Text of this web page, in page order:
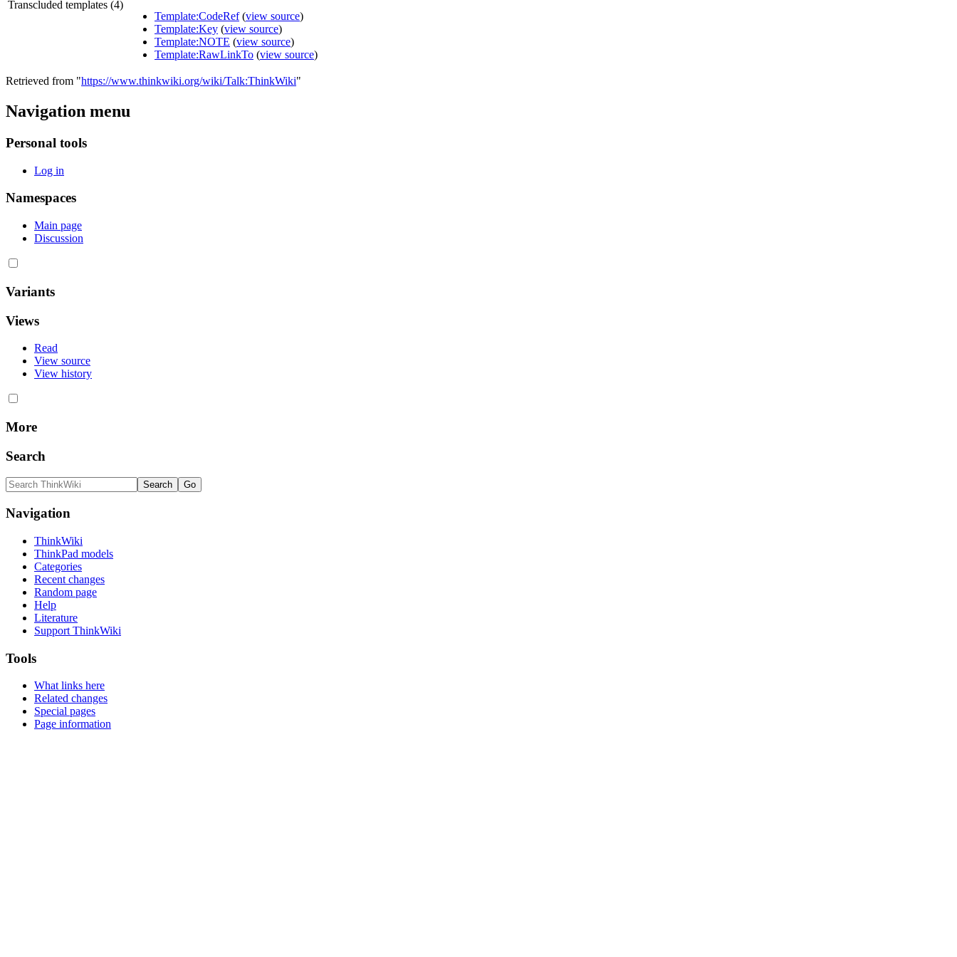
Transcluded templates (4)
Template:CodeRef(view source)
Template:Key (view source)
Template:NOTE (view source)
Template:RawLinkTo (view source)
Retrieved from "https://www.thinkwiki.org/wiki/Talk:ThinkWiki"
Navigation menu
Personal tools
Log in
Namespaces
Main page
Discussion
Variants
Views
Read
View source
View history
More
Search
Navigation
ThinkWiki
ThinkPad models
Categories
Recent changes
Random page
Help
Literature
Support ThinkWiki
Tools
What links here
Related changes
Special pages
Page information